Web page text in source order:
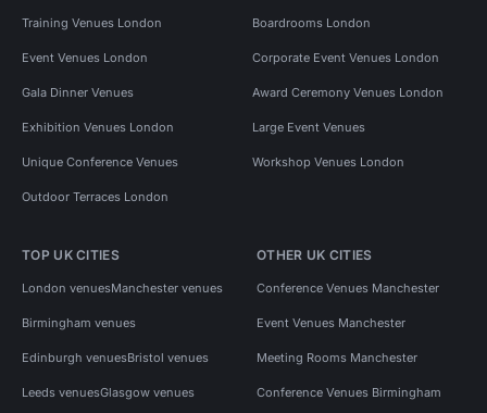
Training Venues London Boardrooms London
Event Venues London Corporate Event Venues London
Gala Dinner Venues Award Ceremony Venues London
Exhibition Venues London Large Event Venues
Unique Conference Venues Workshop Venues London
Outdoor Terraces London
TOP UK CITIES
London venuesManchester venues
Birmingham venues
Edinburgh venuesBristol venues
Leeds venuesGlasgow venues
OTHER UK CITIES
Conference Venues Manchester
Event Venues Manchester
Meeting Rooms Manchester
Conference Venues Birmingham